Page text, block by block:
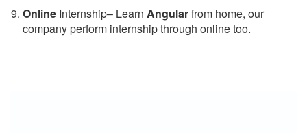
Online Internship– Learn Angularfrom home, our
company perform internship through online too.